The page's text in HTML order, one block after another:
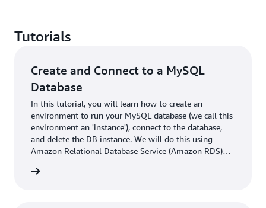
Tutorials
Create and Connect to a MySQL
Database
In this tutorial, you will learn how to create an
environment to run your MySQL database (we call this
environment an 'instance'), connect to the database,
and delete the DB instance. We will do this using
Amazon Relational Database Service (Amazon RDS)